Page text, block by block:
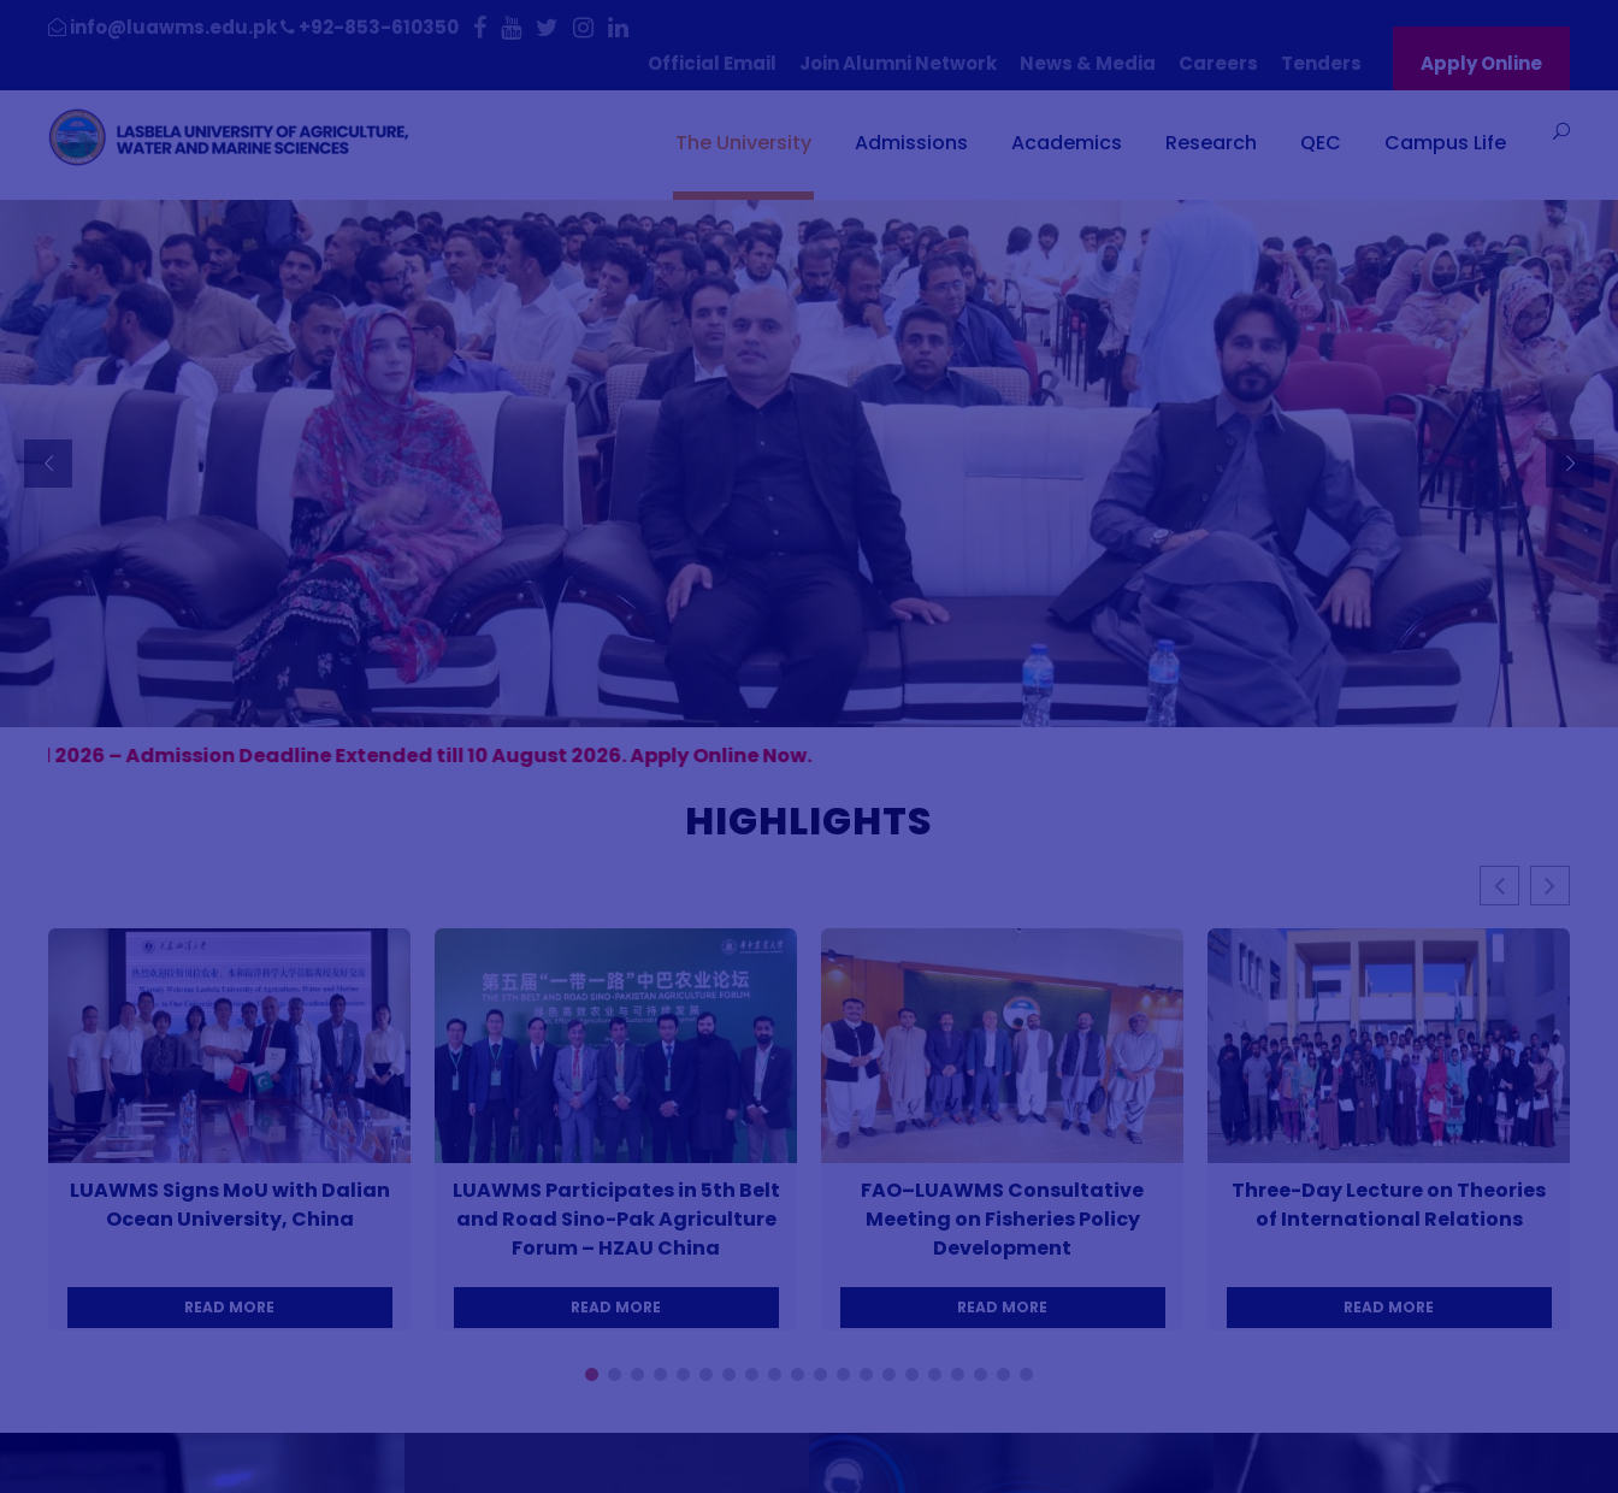
+92-853-610350
Official Email
Join Alumni Network News & Media Careers Tenders Apply Online
The University Admissions Academics Research QEC Campus Life
Extended till 10 August 2026. Apply Online Now.
HIGHLIGHTS
LUAWMS Signs MoU with Dalian
Ocean University, China
READ MORE
LUAWMS Participates in 5th Belt
and Road Sino-Pak Agriculture
Forum – HZAU China
READ MORE
FAO–LUAWMS Consultative
Meeting on Fisheries Policy
Development
READ MORE
Three-Day Lecture on Theories
of International Relations
READ MORE